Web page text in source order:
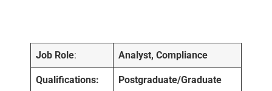
Job Role: Analyst, Compliance
Qualifications: Postgraduate/Graduate